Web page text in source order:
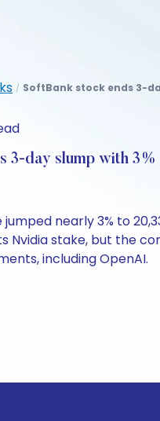
/ SoftBank stock ends 3-
3-day slump with 3%
nearly 3% to
Nvidia stake, but the
including OpenAI.